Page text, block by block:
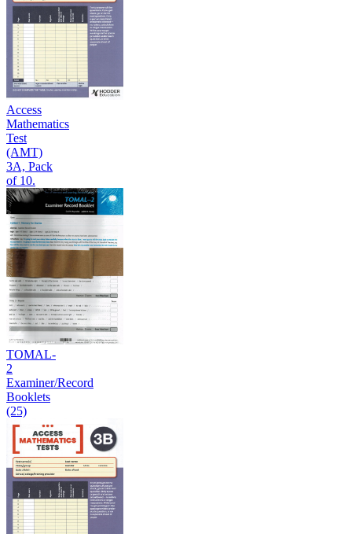
Access
Mathematics
Test
(AMT)
3A, Pack
of 10.
TOMAL-
2
Examiner/Record
Booklets
(25)